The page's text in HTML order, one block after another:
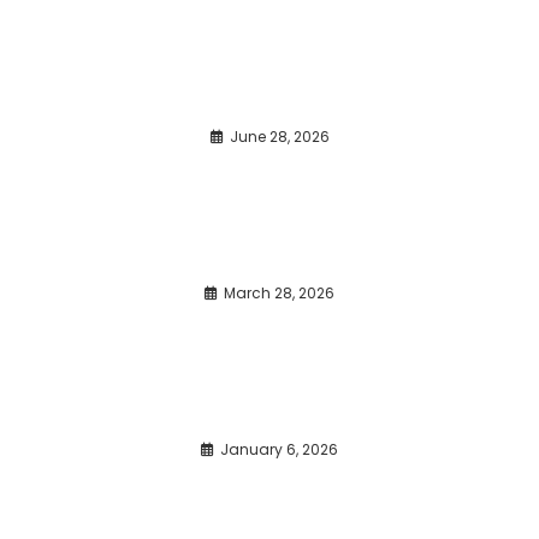
June 28, 2026
March 28, 2026
January 6, 2026